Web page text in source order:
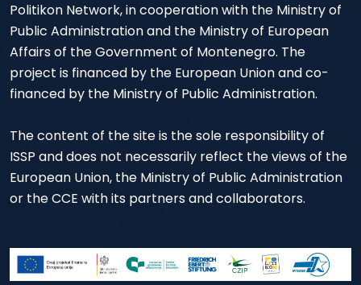
Politikon Network, in cooperation with the Ministry of
Public Administration and the Ministry of European
Affairs of the Government of Montenegro. The
project is financed by the European Union and co-
financed by the Ministry of Public Administration.
The content of the site is the sole responsibility of
ISSP and does not necessarily reflect the views of the
European Union, the Ministry of Public Administration
or the CCE with its partners and collaborators.